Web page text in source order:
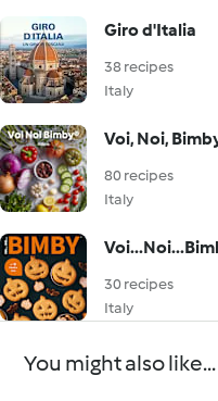
Giro d'Italia
38 recipes
Italy
Voi, Noi,
80 recipes
Italy
30 recipes
Italy
You might also like...